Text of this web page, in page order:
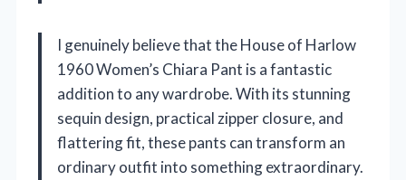
I genuinely believe that the House of Harlow
1960 Women’s Chiara Pant is a fantastic
addition to any wardrobe. With its stunning
sequin design, practical zipper closure, and
flattering fit, these pants can transform an
ordinary outfit into something extraordinary.